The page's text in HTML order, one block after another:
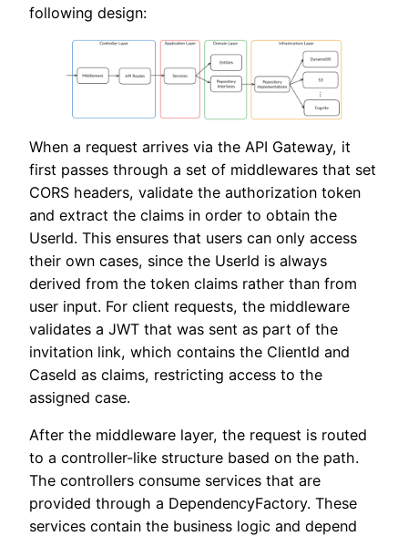
following design:
When a request arrives via the API Gateway, it
first passes through a set of middlewares that set
CORS headers, validate the authorization token
and extract the claims in order to obtain the
UserId. This ensures that users can only access
their own cases, since the UserId is always
derived from the token claims rather than from
user input. For client requests, the middleware
validates a JWT that was sent as part of the
invitation link, which contains the ClientId and
CaseId as claims, restricting access to the
assigned case.
After the middleware layer, the request is routed
to a controller-like structure based on the path.
The controllers consume services that are
provided through a DependencyFactory. These
services contain the business logic and depend